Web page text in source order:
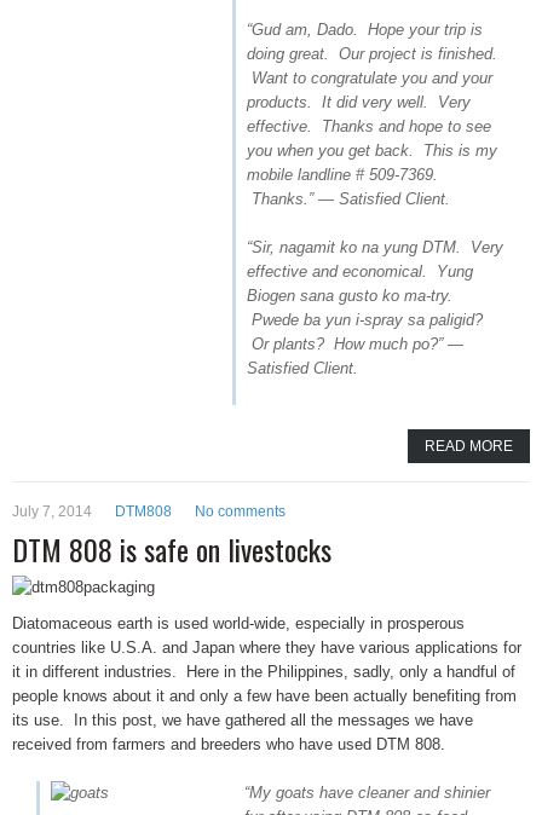
“Gud am, Dado. Hope your trip is
doing great. Our project is finished.
Want to congratulate you and your
products. It did very well. Very
effective. Thanks and hope to see
you when you get back. This is my
mobile landline # 509-7369.
Thanks.” — Satisfied Client.
“Sir, nagamit ko na yung DTM. Very
effective and economical. Yung
Biogen sana gusto ko ma-try.
Pwede ba yun i-spray sa paligid?
Or plants? How much po?” —
Satisfied Client.
READ MORE
July 7, 2014 DTM808 No comments
DTM 808 is safe on livestocks
Diatomaceous earth is used world-wide, especially in prosperous
countries like U.S.A. and Japan where they have various applications for
it in different industries. Here in the Philippines, sadly, only a handful of
people knows about it and only a few have been actually benefiting from
its use. In this post, we have gathered all the messages we have
received from farmers and breeders who have used DTM 808.
“My goats have cleaner and shinier